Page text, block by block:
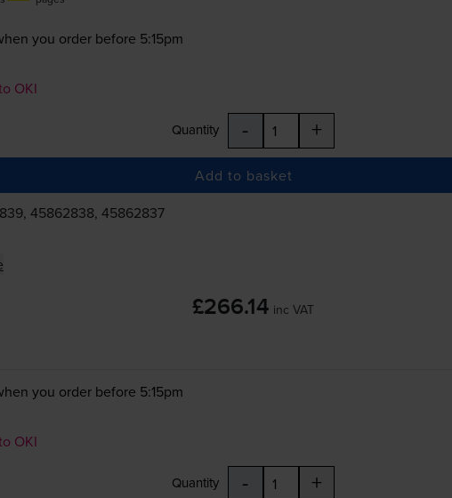
you order before 5:15pm
OKI
Quantity - +
Add to basket
45862838, 45862837
£266.14 inc VAT
you order before 5:15pm
OKI
Quantity - +